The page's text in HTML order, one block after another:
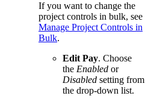
If you want to change the
project controls in bulk, see
Manage Project Controls in
Bulk.
Edit Pay. Choose
the Enabled or
Disabled setting from
the drop-down list.